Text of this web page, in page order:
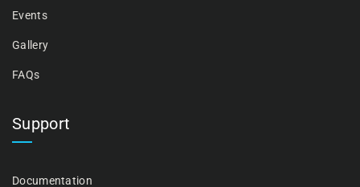
Events
Gallery
FAQs
Support
Documentation